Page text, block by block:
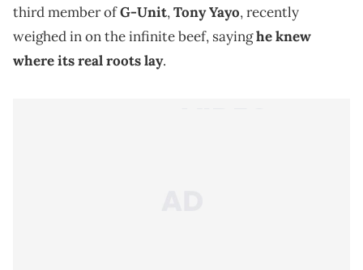
third member ofG-Unit,Tony Yayo, recently
weighed in on the infinite beef, sayinghe knew
where its real roots lay.